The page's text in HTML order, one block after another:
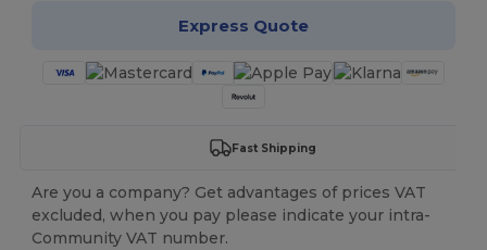
Express Quote
Fast Shipping
Are you a company? Get advantages of prices VAT
excluded, when you pay please indicate your intra-
Community VAT number.